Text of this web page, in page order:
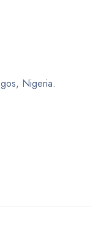
Nigeria.